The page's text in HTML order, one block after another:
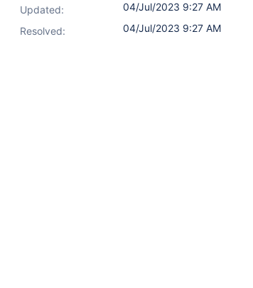
Updated:
04/Jul/2023 9:27 AM
Resolved:
04/Jul/2023 9:27 AM